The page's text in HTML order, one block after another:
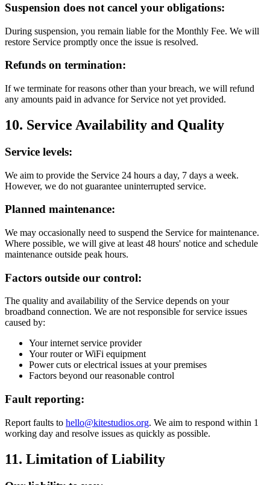
Suspension does not cancel your obligations:
During suspension, you remain liable for the Monthly Fee. We will
restore Service promptly once the issue is resolved.
Refunds on termination:
If we terminate for reasons other than your breach, we will refund
any amounts paid in advance for Service not yet provided.
10. Service Availability and Quality
Service levels:
We aim to provide the Service 24 hours a day, 7 days a week.
However, we do not guarantee uninterrupted service.
Planned maintenance:
We may occasionally need to suspend the Service for maintenance.
Where possible, we will give at least 48 hours' notice and schedule
maintenance outside peak hours.
Factors outside our control:
The quality and availability of the Service depends on your
broadband connection. We are not responsible for service issues
caused by:
Your internet service provider
Your router or WiFi equipment
Power cuts or electrical issues at your premises
Factors beyond our reasonable control
Fault reporting:
Report faults to hello@kitestudios.org. We aim to respond within 1
working day and resolve issues as quickly as possible.
11. Limitation of Liability